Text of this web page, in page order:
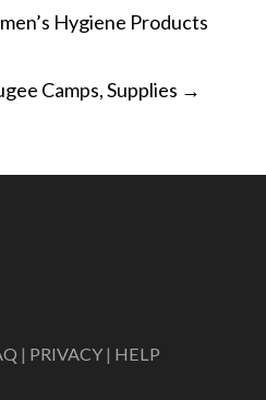
Hygiene Products
Camps, Supplies →
| PRIVACY | HELP